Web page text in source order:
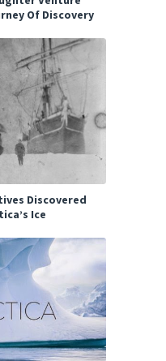
Of Discovery
Discovered
Ice